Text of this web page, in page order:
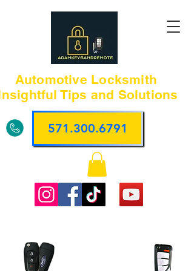
571.300.6791
Automotive Locksmith
Tips and Solutions